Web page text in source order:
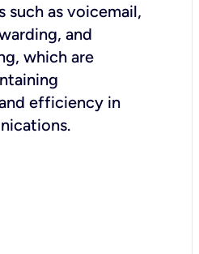
such as voicemail,
and
which are
efficiency in